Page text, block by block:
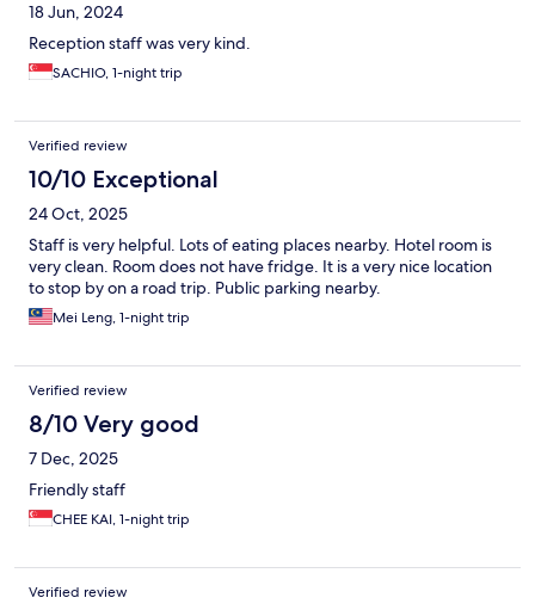
18 Jun, 2024
Reception staff was very kind.
SACHIO, 1-night trip
Verified review
10/10 Exceptional
24 Oct, 2025
Staff is very helpful. Lots of eating places nearby. Hotel room is
very clean. Room does not have fridge. It is a very nice location
to stop by on a road trip. Public parking nearby.
Mei Leng, 1-night trip
Verified review
8/10 Very good
7 Dec, 2025
Friendly staff
CHEE KAI, 1-night trip
Verified review